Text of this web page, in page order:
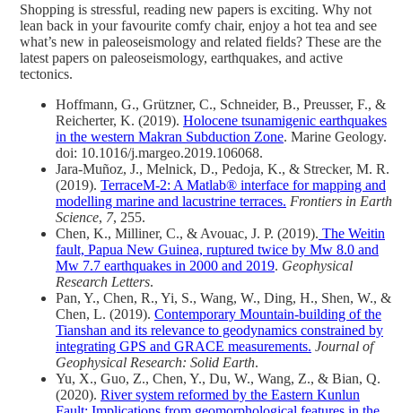
Shopping is stressful, reading new papers is exciting. Why not
lean back in your favourite comfy chair, enjoy a hot tea and see
what’s new in paleoseismology and related fields? These are the
latest papers on paleoseismology, earthquakes, and active
tectonics.
Hoffmann, G., Grützner, C., Schneider, B., Preusser, F., &
Reicherter, K. (2019). Holocene tsunamigenic earthquakes
in the western Makran Subduction Zone. Marine Geology.
doi: 10.1016/j.margeo.2019.106068.
Jara-Muñoz, J., Melnick, D., Pedoja, K., & Strecker, M. R.
(2019). TerraceM-2: A Matlab® interface for mapping and
modelling marine and lacustrine terraces. Frontiers in Earth
Science, 7, 255.
Chen, K., Milliner, C., & Avouac, J. P. (2019). The Weitin
fault, Papua New Guinea, ruptured twice by Mw 8.0 and
Mw 7.7 earthquakes in 2000 and 2019. Geophysical
Research Letters.
Pan, Y., Chen, R., Yi, S., Wang, W., Ding, H., Shen, W., &
Chen, L. (2019). Contemporary Mountain‐building of the
Tianshan and its relevance to geodynamics constrained by
integrating GPS and GRACE measurements. Journal of
Geophysical Research: Solid Earth.
Yu, X., Guo, Z., Chen, Y., Du, W., Wang, Z., & Bian, Q.
(2020). River system reformed by the Eastern Kunlun